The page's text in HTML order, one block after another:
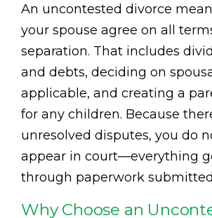
An uncontested divorce
your spouse agree on all
separation. That includes
and debts, deciding on
applicable, and creating a
for any children. Because
unresolved disputes, you do
appear in court—everything
through paperwork
Why Choose an